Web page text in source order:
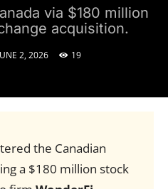
via $180 million
acquisition.
2, 2026 19
the Canadian
a $180 million stock